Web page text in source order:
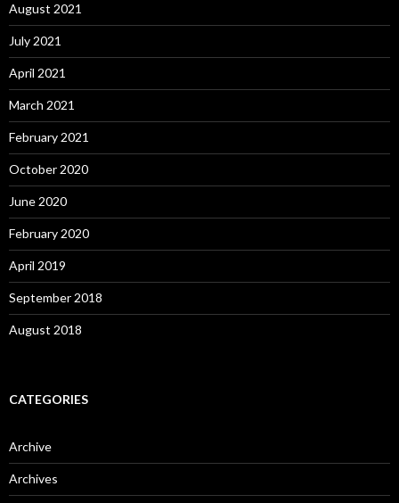
August 2021
July 2021
April 2021
March 2021
February 2021
October 2020
June 2020
February 2020
April 2019
September 2018
August 2018
CATEGORIES
Archive
Archives